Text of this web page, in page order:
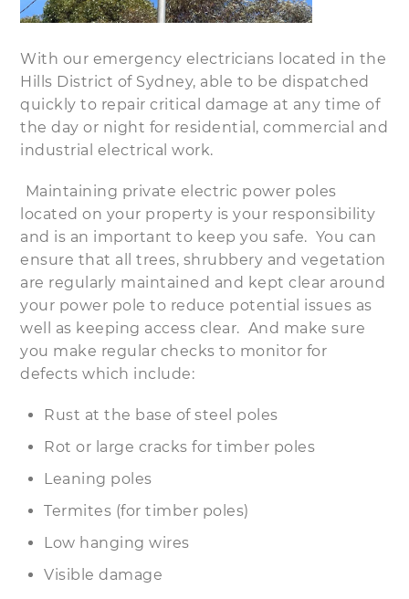
With our emergency electricians located in the
Hills District of Sydney, able to be dispatched
quickly to repair critical damage at any time of
the day or night for residential, commercial and
industrial electrical work.
Maintaining private electric power poles
located on your property is your responsibility
and is an important to keep you safe. You can
ensure that all trees, shrubbery and vegetation
are regularly maintained and kept clear around
your power pole to reduce potential issues as
well as keeping access clear. And make sure
you make regular checks to monitor for
defects which include:
Rust at the base of steel poles
Rot or large cracks for timber poles
Leaning poles
Termites (for timber poles)
Low hanging wires
Visible damage